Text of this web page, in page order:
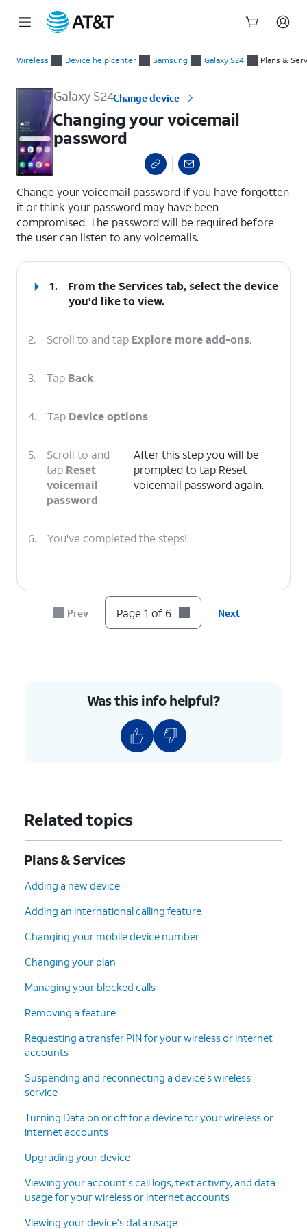
Wireless Device help center Samsung Galaxy S24 Plans &
Galaxy S24Change device
Changing your voicemail
password
Change your voicemail password if you have forgotten
it or think your password may have been
compromised. The password will be required before
the user can listen to any voicemails.
1.
From the Services tab, select the device
you'd like to view.
2. Scroll to and tap Explore more add-ons.
3. Tap Back.
4. Tap Device options.
5.
Scroll to and
tap Reset
voicemail
password.
After this step you will be
prompted to tap Reset
voicemail password again.
6. You've completed the steps!
Prev Page 1 of 6 Next
Was this info helpful?
Related topics
Plans & Services
Adding a new device
Adding an international calling feature
Changing your mobile device number
Changing your plan
Managing your blocked calls
Removing a feature
Requesting a transfer PIN for your wireless or internet
accounts
Suspending and reconnecting a device's wireless
service
Turning Data on or off for a device for your wireless or
internet accounts
Upgrading your device
Viewing your account's call logs, text activity, and data
usage for your wireless or internet accounts
Viewing your device's data usage